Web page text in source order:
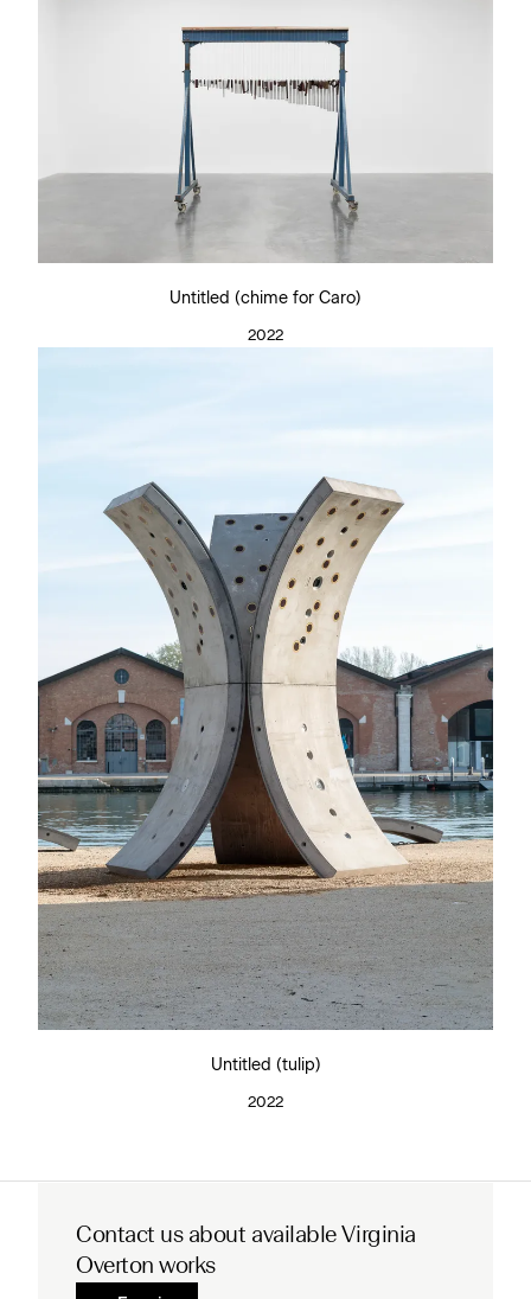
Untitled (chime for Caro)
2022
Untitled (tulip)
2022
Contact us about available Virginia
Overton works